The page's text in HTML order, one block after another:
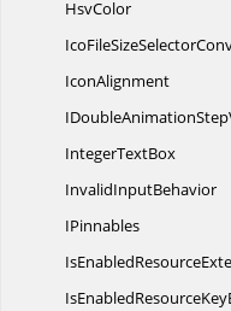
HsvColor
IcoFileSize
IconAlignment
IDoubleAnimationStep
IntegerTextBox
InvalidInputBehavior
IPinnables
IsEnabled
IsEnabledResource